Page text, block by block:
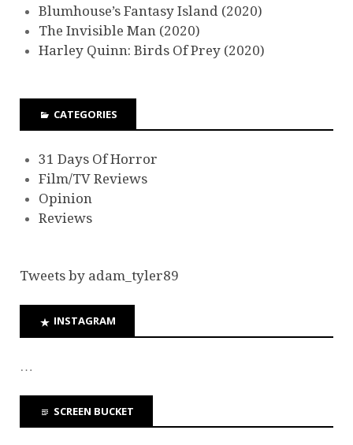
Blumhouse’s Fantasy Island (2020)
The Invisible Man (2020)
Harley Quinn: Birds Of Prey (2020)
CATEGORIES
31 Days Of Horror
Film/TV Reviews
Opinion
Reviews
Tweets by adam_tyler89
INSTAGRAM
…
SCREEN BUCKET